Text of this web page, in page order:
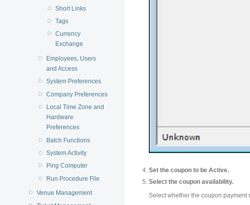
Short Links
Tags
Currency
Exchange
Employees, Users
and Access
System Preferences
Company Preferences
Local Time Zone and
Hardware
Preferences
Batch Functions
System Activity
Ping Computer
Run Procedure File
Venue Management
Set the coupon to be Active.
Select the coupon availability.
Select whether the coupon payment